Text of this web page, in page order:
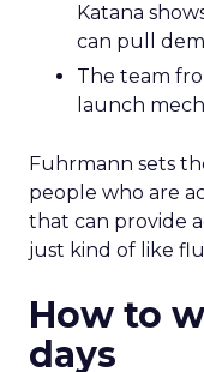
Katana
can pull
The team
launch
Fuhrmann sets
people who are
that can provide
just kind of like
How to
days